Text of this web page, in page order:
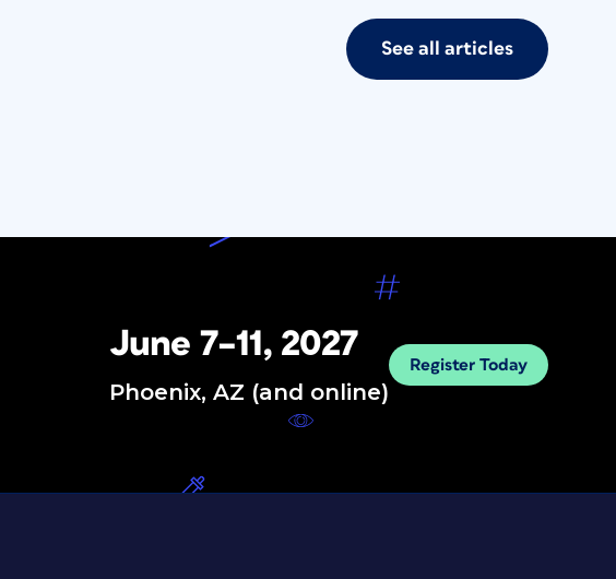
See all articles
June 7–11, 2027
Phoenix, AZ (and online)
Register Today